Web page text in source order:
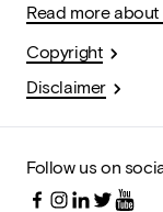
Read more
Copyright
Disclaimer
Follow us on